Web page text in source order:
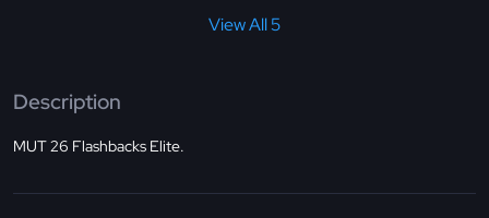
View All 5
Description
MUT 26 Flashbacks Elite.